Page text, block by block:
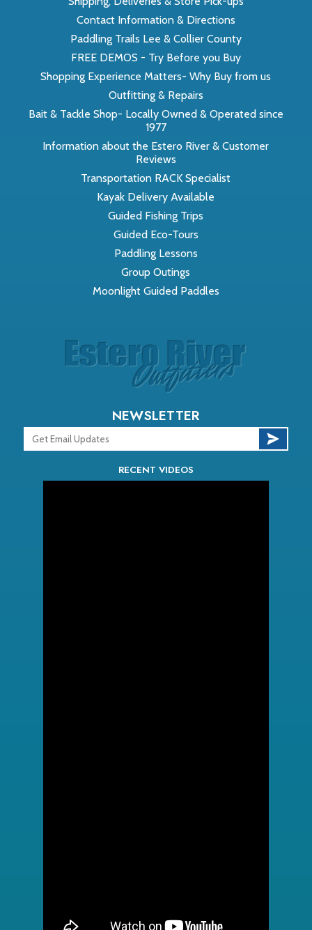
Contact Information & Directions
Paddling Trails Lee & Collier County
FREE DEMOS - Try Before you Buy
Shopping Experience Matters- Why Buy from us
Outfitting & Repairs
Bait & Tackle Shop- Locally Owned & Operated since
1977
Information about the Estero River & Customer
Reviews
Transportation RACK Specialist
Kayak Delivery Available
Guided Fishing Trips
Guided Eco-Tours
Paddling Lessons
Group Outings
Moonlight Guided Paddles
NEWSLETTER
RECENT VIDEOS